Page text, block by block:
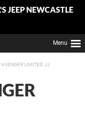
JEEP NEWCASTLE
Menu
LIMITED JJ